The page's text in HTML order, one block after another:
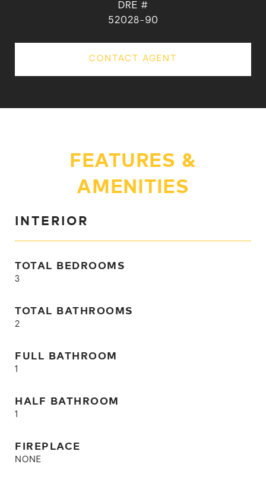
DRE #
52028-90
CONTACT AGENT
FEATURES &
AMENITIES
INTERIOR
TOTAL BEDROOMS
3
TOTAL BATHROOMS
2
FULL BATHROOM
1
HALF BATHROOM
1
FIREPLACE
NONE